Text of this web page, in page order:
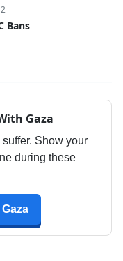
Bans
Gaza
Show your
during these